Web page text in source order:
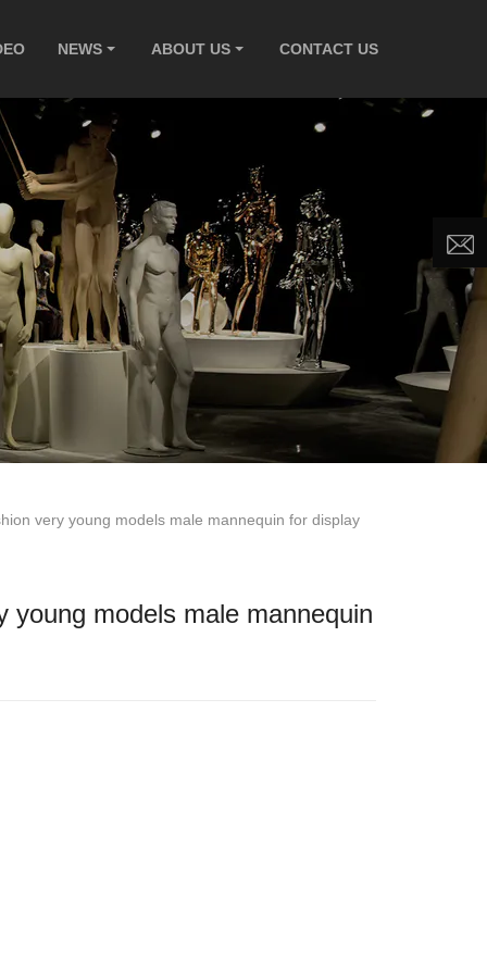
NEWS ABOUT US CONTACT US
very young models male mannequin for display
young models male mannequin